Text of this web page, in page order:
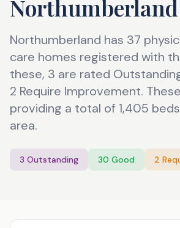
Northumberland
Northumberland has 37
care homes registered with
these, 3 are rated
2 Require Improvement.
providing a total of 1,405
area.
3 Outstanding 30 Good 2